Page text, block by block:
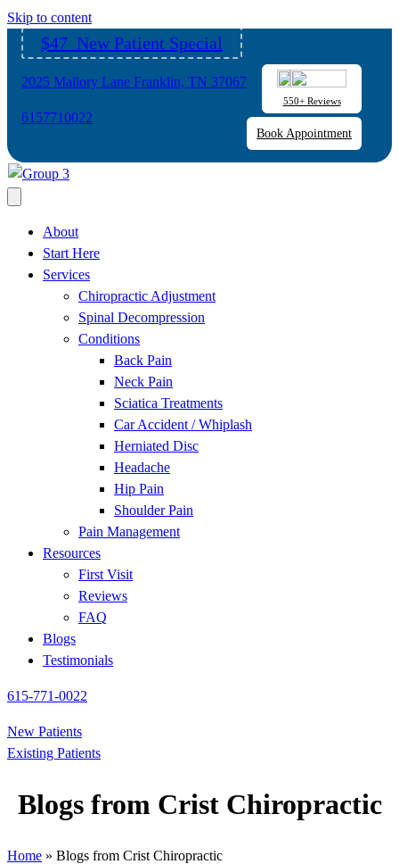
Please
note:
This
website
system.
Skip to content
2025 Mallory Lane Franklin, TN 37067
6157710022
$47 New Patient Special
550+ Reviews
Book Appointment
About
Start Here
Services
Chiropractic Adjustment
Spinal Decompression
Conditions
Back Pain
Neck Pain
Sciatica Treatments
Car Accident / Whiplash
Herniated Disc
Headache
Hip Pain
Shoulder Pain
Pain Management
Resources
First Visit
Reviews
FAQ
Blogs
Testimonials
615-771-0022
New Patients
Existing Patients
Blogs from Crist Chiropractic
Home » Blogs from Crist Chiropractic